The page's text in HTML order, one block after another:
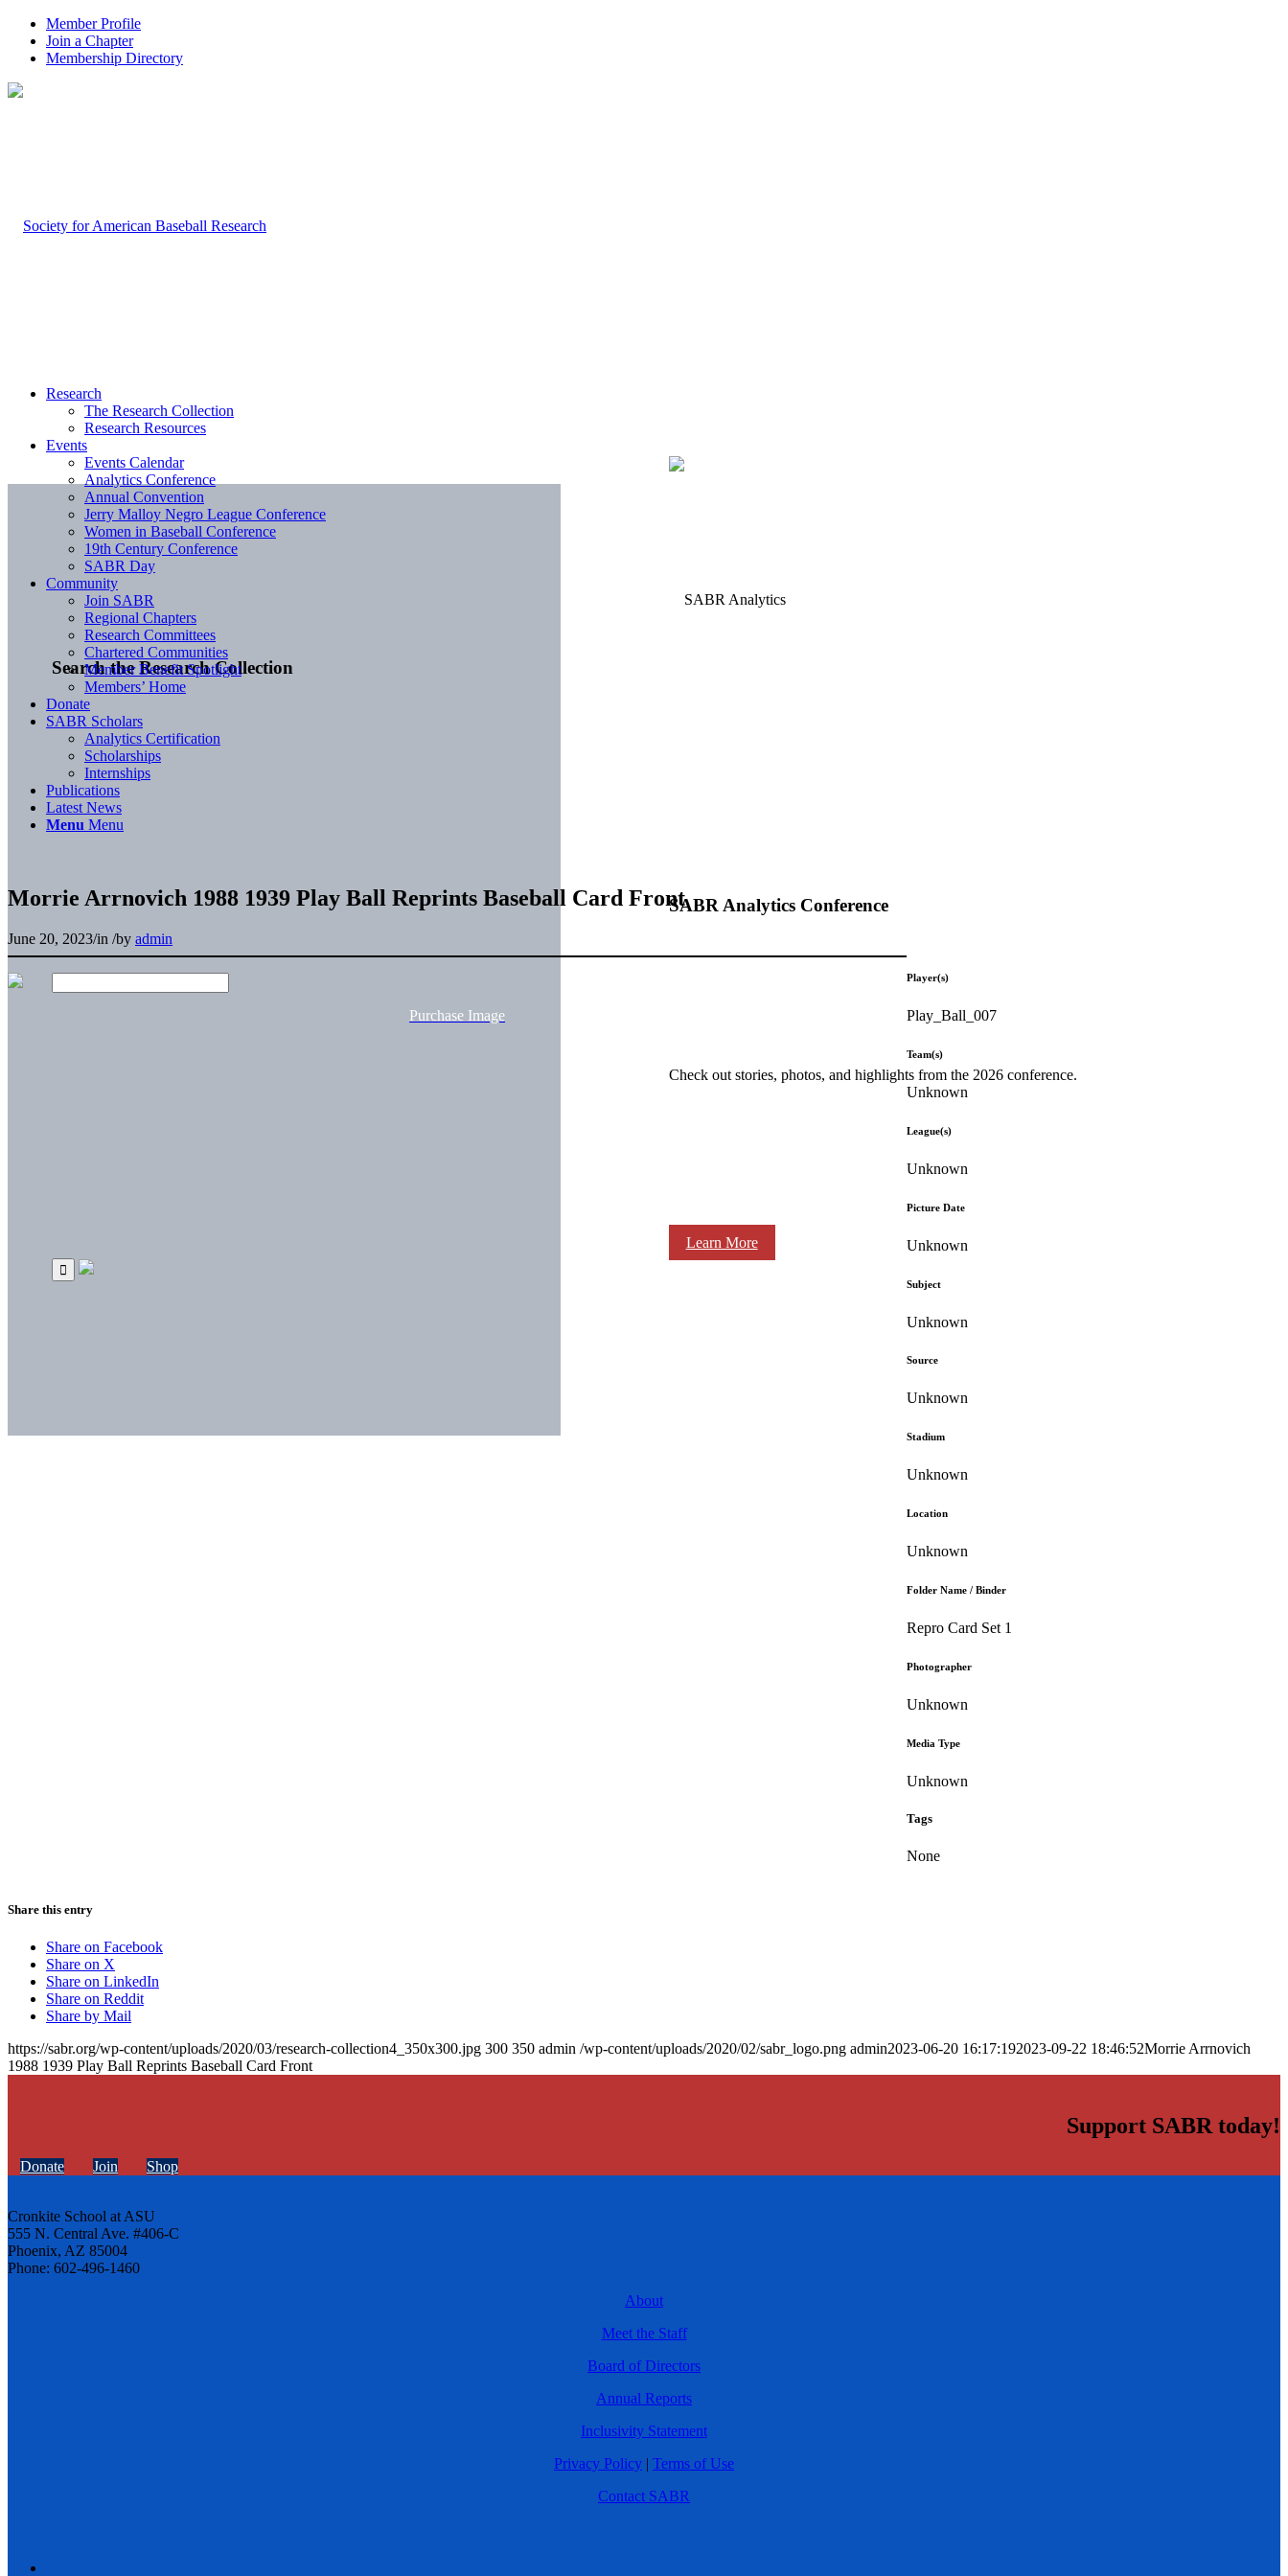
Member Profile
Join a Chapter
Membership Directory
Search the Research Collection
SABR Analytics Conference
Check out stories, photos, and highlights from the 2026 conference.
Learn More
Research
The Research Collection
Research Resources
Events
Events Calendar
Analytics Conference
Annual Convention
Jerry Malloy Negro League Conference
Women in Baseball Conference
19th Century Conference
SABR Day
Community
Join SABR
Regional Chapters
Research Committees
Chartered Communities
Member Benefit Spotlight
Members’ Home
Donate
SABR Scholars
Analytics Certification
Scholarships
Internships
Publications
Latest News
Menu Menu
Morrie Arrnovich 1988 1939 Play Ball Reprints Baseball Card Front
June 20, 2023/in /by admin
Purchase Image
Player(s)
Play_Ball_007
Team(s)
Unknown
League(s)
Unknown
Picture Date
Unknown
Subject
Unknown
Source
Unknown
Stadium
Unknown
Location
Unknown
Folder Name / Binder
Repro Card Set 1
Photographer
Unknown
Media Type
Unknown
Tags
None
Share this entry
Share on Facebook
Share on X
Share on LinkedIn
Share on Reddit
Share by Mail
https://sabr.org/wp-content/uploads/2020/03/research-collection4_350x300.jpg 300 350 admin /wp-content/uploads/2020/02/sabr_logo.png admin2023-06-20 16:17:192023-09-22 18:46:52Morrie Arrnovich
1988 1939 Play Ball Reprints Baseball Card Front
Support SABR today!
Donate Join Shop
Cronkite School at ASU
555 N. Central Ave. #406-C
Phoenix, AZ 85004
Phone: 602-496-1460
About
Meet the Staff
Board of Directors
Annual Reports
Inclusivity Statement
Privacy Policy | Terms of Use
Contact SABR